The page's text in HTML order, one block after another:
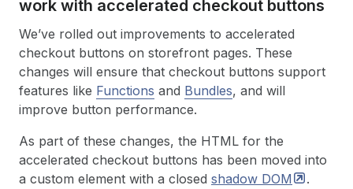
work with accelerated checkout buttons
We’ve rolled out improvements to accelerated
checkout buttons on storefront pages. These
changes will ensure that checkout buttons support
features like Functions and Bundles, and will
improve button performance.
As part of these changes, the HTML for the
accelerated checkout buttons has been moved into
a custom element with a closed shadow DOM
.